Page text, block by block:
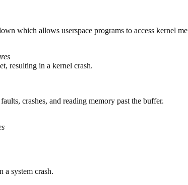
which allows userspace programs to access kernel
resulting in a kernel crash.
crashes, and reading memory past the buffer.
a system crash.